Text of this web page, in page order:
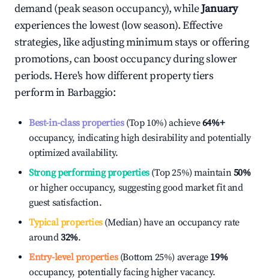
demand (peak season occupancy), whileJanuary
experiences the lowest (low season). Effective
strategies, like adjusting minimum stays or offering
promotions, can boost occupancy during slower
periods. Here's how different property tiers
perform inBarbaggio:
Best-in-class properties(Top 10%) achieve64%+
occupancy, indicating high desirability and potentially
optimized availability.
Strong performing properties(Top 25%) maintain50%
or higher occupancy, suggesting good market fit and
guest satisfaction.
Typical properties(Median) have an occupancy rate
around32%.
Entry-level properties(Bottom 25%) average 19%
occupancy, potentially facing higher vacancy.